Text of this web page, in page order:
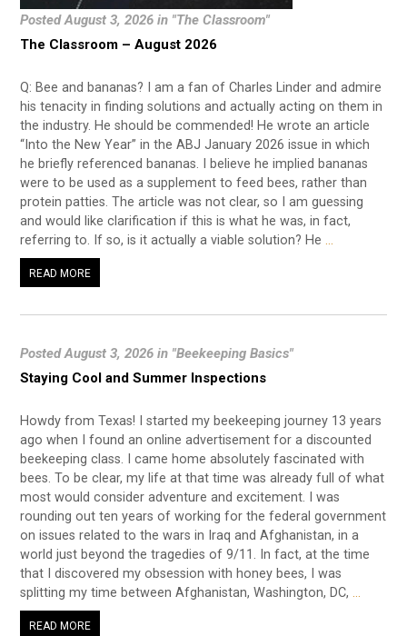
Posted August 3, 2026 in "The Classroom"
The Classroom – August 2026
Q: Bee and bananas? I am a fan of Charles Linder and admire
his tenacity in finding solutions and actually acting on them in
the industry. He should be commended! He wrote an article
“Into the New Year” in the ABJ January 2026 issue in which
he briefly referenced bananas. I believe he implied bananas
were to be used as a supplement to feed bees, rather than
protein patties. The article was not clear, so I am guessing
and would like clarification if this is what he was, in fact,
referring to. If so, is it actually a viable solution? He…
READ MORE
Posted August 3, 2026 in "Beekeeping Basics"
Staying Cool and Summer Inspections
Howdy from Texas! I started my beekeeping journey 13 years
ago when I found an online advertisement for a discounted
beekeeping class. I came home absolutely fascinated with
bees. To be clear, my life at that time was already full of what
most would consider adventure and excitement. I was
rounding out ten years of working for the federal government
on issues related to the wars in Iraq and Afghanistan, in a
world just beyond the tragedies of 9/11. In fact, at the time
that I discovered my obsession with honey bees, I was
splitting my time between Afghanistan, Washington, DC,…
READ MORE